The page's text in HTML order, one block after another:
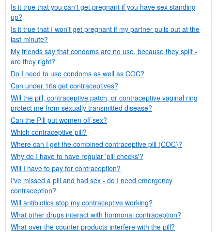
Is it true that you can't get pregnant if you have sex standing
up?
Is it true that I won't get pregnant if my partner pulls out at the
last minute?
My friends say that condoms are no use, because they split -
are they right?
Do I need to use condoms as well as COC?
Can under 16s get contraceptives?
Will the pill, contraceptive patch, or contraceptive vaginal ring
protect me from sexually transmitted disease?
Can the Pill put women off sex?
Which contraceptive pill?
Where can I get the combined contraceptive pill (COC)?
Why do I have to have regular 'pill checks'?
Will I have to pay for contraception?
I've missed a pill and had sex - do I need emergency
contraception?
Will antibiotics stop my contraceptive working?
What other drugs interact with hormonal contraception?
What over the counter products interfere with the pill?